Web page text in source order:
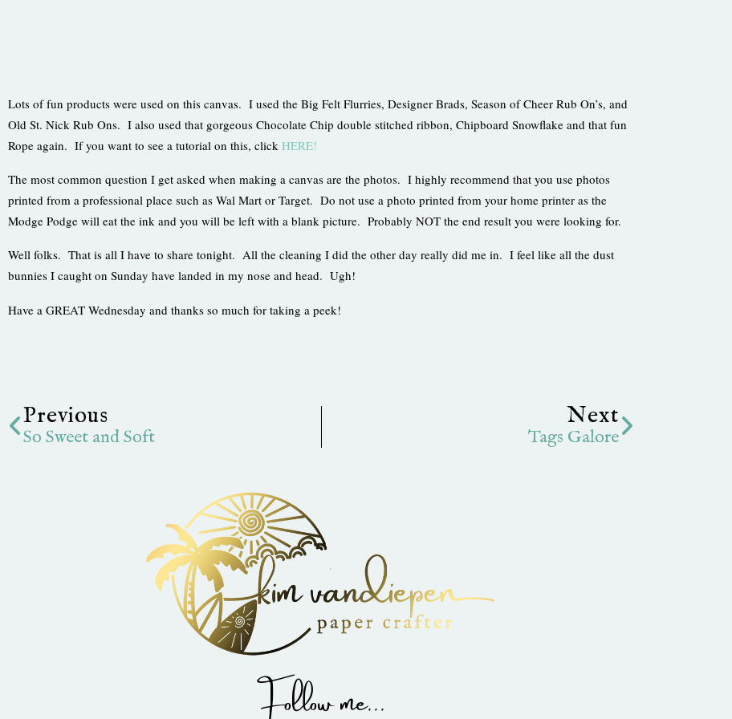
Lots of fun products were used on this canvas. I used the Big Felt Flurries, Designer Brads, Season of Cheer Rub On’s, and
Old St. Nick Rub Ons. I also used that gorgeous Chocolate Chip double stitched ribbon, Chipboard Snowflake and that fun
Rope again. If you want to see a tutorial on this, click HERE!
The most common question I get asked when making a canvas are the photos. I highly recommend that you use photos
printed from a professional place such as Wal Mart or Target. Do not use a photo printed from your home printer as the
Modge Podge will eat the ink and you will be left with a blank picture. Probably NOT the end result you were looking for.
Well folks. That is all I have to share tonight. All the cleaning I did the other day really did me in. I feel like all the dust
bunnies I caught on Sunday have landed in my nose and head. Ugh!
Have a GREAT Wednesday and thanks so much for taking a peek!
Previous
So Sweet and Soft
Next
Tags Galore
Follow me...